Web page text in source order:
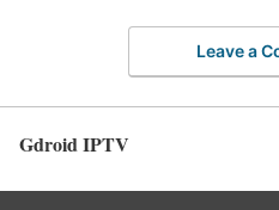
Leave a
Gdroid IPTV